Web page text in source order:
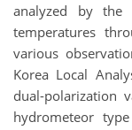
analyzed by the
temperatures
various
Korea Local
dual-polarization
hydrometeor